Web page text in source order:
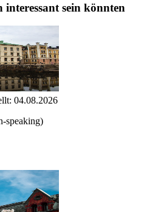
sein könnten
04.08.2026
speaking)